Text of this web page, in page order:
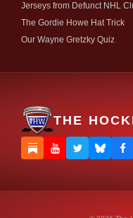
Jerseys from Defunct NHL
The Gordie Howe Hat Trick
Our Wayne Gretzky Quiz
THE